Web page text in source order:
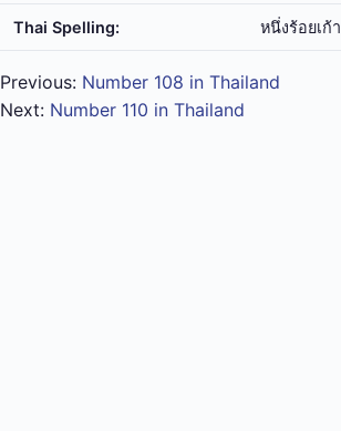
Thai Spelling: หนึ่ง​ร้อย​เก้า
Previous: Number 108 in Thailand
Next: Number 110 in Thailand